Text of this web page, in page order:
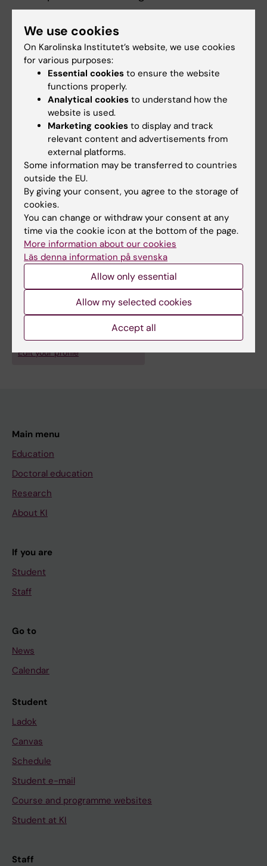
methods (e.g., longitudinal analyses,
systematic reviews, meta-analyses), I aim to
advance understanding of how lifestyle-
related exposures shape cardiometabolic,
mental, and neurocognitive health trajectories
at the population level.
Fields of research:
Nutrition and Dietetics
Public Health, Global Health and Social Medicine
Sport and Fitness Sciences
Topics:
Cardiometabolic Risk Factors
Depression
Diet
Exercise
Physical
Show all
Techniques and methods:
Epidemiologic Studies
Public Health Surveillance
Are you Bruno Bizzozero Peroni?
Edit your profile
Main menu
Education
Doctoral education
Research
About KI
If you are
Student
Staff
Go to
News
Calendar
Student
Ladok
Canvas
Schedule
Student e-mail
Course and programme websites
Student at KI
Staff
We use cookies
On Karolinska Institutet’s website, we use cookies
for various purposes:
Essential cookies to ensure the website
functions properly.
Analytical cookies to understand how the
website is used.
Marketing cookies to display and track
relevant content and advertisements from
external platforms.
Some information may be transferred to countries
outside the EU.
By giving your consent, you agree to the storage of
cookies.
You can change or withdraw your consent at any
time via the cookie icon at the bottom of the page.
More information about our cookies
Läs denna information på svenska
Allow only essential
Allow my selected cookies
Accept all